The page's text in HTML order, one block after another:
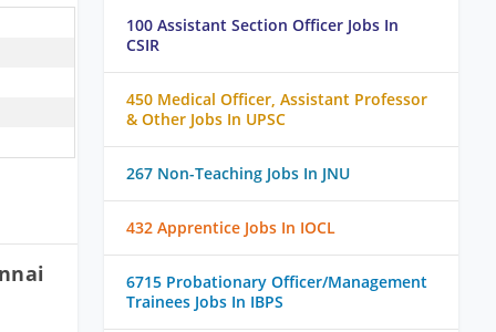
100 Assistant Section Officer Jobs In
CSIR
450 Medical Officer, Assistant Professor
& Other Jobs In UPSC
267 Non-Teaching Jobs In JNU
432 Apprentice Jobs In IOCL
6715 Probationary Officer/Management
Trainees Jobs In IBPS